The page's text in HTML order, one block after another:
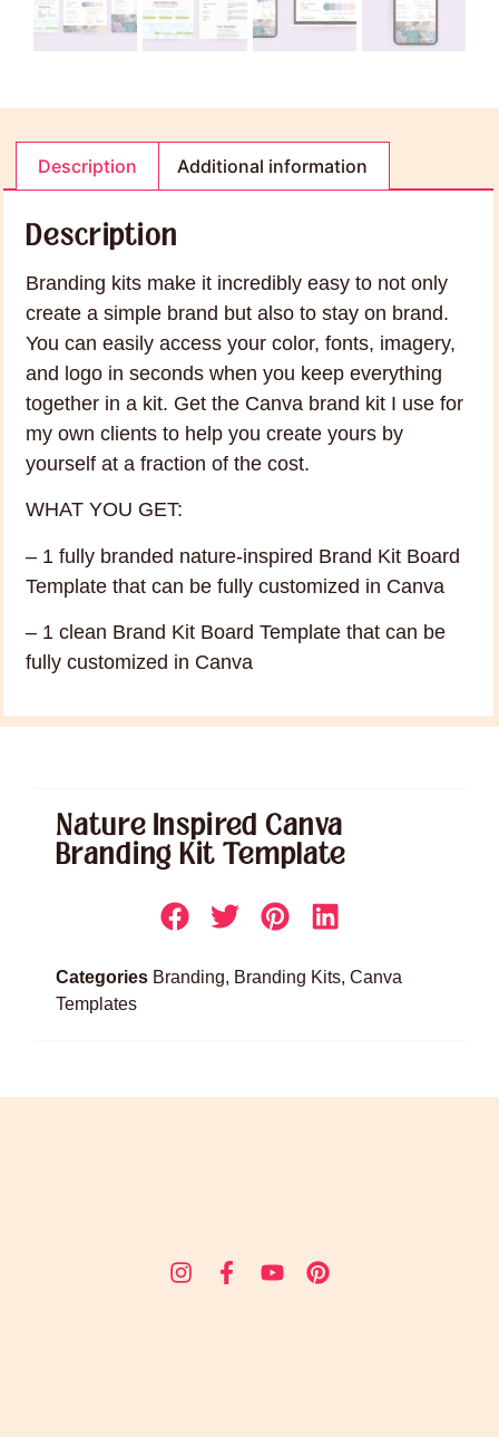
Description Additional information
Description
Branding kits make it incredibly easy to not only
create a simple brand but also to stay on brand.
You can easily access your color, fonts, imagery,
and logo in seconds when you keep everything
together in a kit. Get the Canva brand kit I use for
my own clients to help you create yours by
yourself at a fraction of the cost.
WHAT YOU GET:
– 1 fully branded nature-inspired Brand Kit Board
Template that can be fully customized in Canva
– 1 clean Brand Kit Board Template that can be
fully customized in Canva
Nature Inspired Canva
Branding Kit Template
Categories Branding, Branding Kits, Canva
Templates